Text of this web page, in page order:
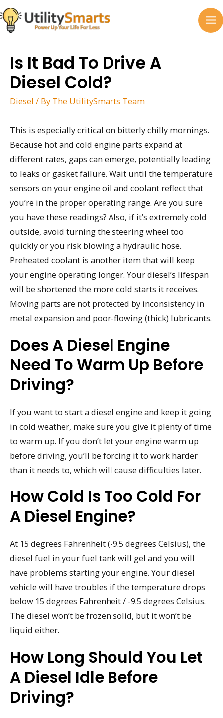
Skip
to
content
Is It Bad To Drive A
Diesel Cold?
Diesel / By The UtilitySmarts Team
This is especially critical on bitterly chilly mornings.
Because hot and cold engine parts expand at
different rates, gaps can emerge, potentially leading
to leaks or gasket failure. Wait until the temperature
sensors on your engine oil and coolant reflect that
you’re in the proper operating range. Are you sure
you have these readings? Also, if it’s extremely cold
outside, avoid turning the steering wheel too
quickly or you risk blowing a hydraulic hose.
Preheated coolant is another item that will keep
your engine operating longer. Your diesel’s lifespan
will be shortened the more cold starts it receives.
Moving parts are not protected by inconsistency in
metal expansion and poor-flowing (thick) lubricants.
Does A Diesel Engine
Need To Warm Up Before
Driving?
If you want to start a diesel engine and keep it going
in cold weather, make sure you give it plenty of time
to warm up. If you don’t let your engine warm up
before driving, you’ll be forcing it to work harder
than it needs to, which will cause difficulties later.
How Cold Is Too Cold For
A Diesel Engine?
At 15 degrees Fahrenheit (-9.5 degrees Celsius), the
diesel fuel in your fuel tank will gel and you will
have problems starting your engine. Your diesel
vehicle will have troubles if the temperature drops
below 15 degrees Fahrenheit / -9.5 degrees Celsius.
The diesel won’t be frozen solid, but it won’t be
liquid either.
How Long Should You Let
A Diesel Idle Before
Driving?